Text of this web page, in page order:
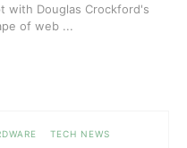
with Douglas Crockford's
of web ...
TECH NEWS